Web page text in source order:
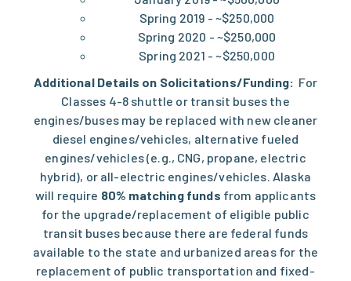
Spring 2019 - ~$250,000
Spring 2020 - ~$250,000
Spring 2021 - ~$250,000
Additional Details on Solicitations/Funding: For
Classes 4-8 shuttle or transit buses the
engines/buses may be replaced with new cleaner
diesel engines/vehicles, alternative fueled
engines/vehicles (e.g., CNG, propane, electric
hybrid), or all-electric engines/vehicles. Alaska
will require 80% matching funds from applicants
for the upgrade/replacement of eligible public
transit buses because there are federal funds
available to the state and urbanized areas for the
replacement of public transportation and fixed-